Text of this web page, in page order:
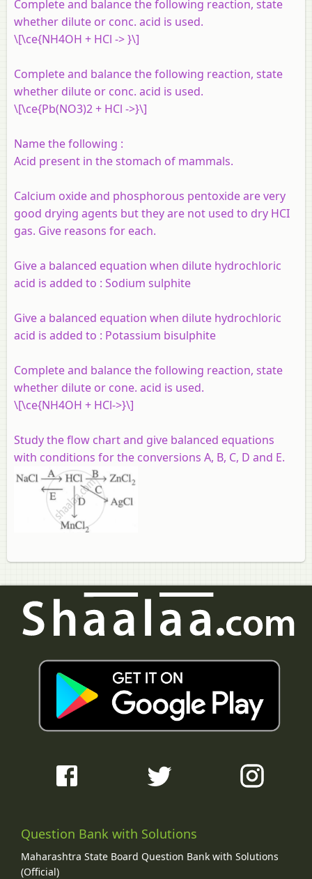
Complete and balance the following reaction, state
whether dilute or conc. acid is used.
\[\ce{NH4OH + HCl -> }\]
Complete and balance the following reaction, state
whether dilute or conc. acid is used.
\[\ce{Pb(NO3)2 + HCl ->}\]
Name the following :
Acid present in the stomach of mammals.
Calcium oxide and phosphorous pentoxide are very
good drying agents but they are not used to dry HCI
gas. Give reasons for each.
Give a balanced equation when dilute hydrochloric
acid is added to : Sodium sulphite
Give a balanced equation when dilute hydrochloric
acid is added to : Potassium bisulphite
Complete and balance the following reaction, state
whether dilute or cone. acid is used.
\[\ce{NH4OH + HCl->}\]
Study the flow chart and give balanced equations
with conditions for the conversions A, B, C, D and E.
Question Bank with Solutions
Maharashtra State Board Question Bank with Solutions
(Official)